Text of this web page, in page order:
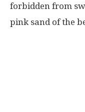
forbidden from
pink sand of the